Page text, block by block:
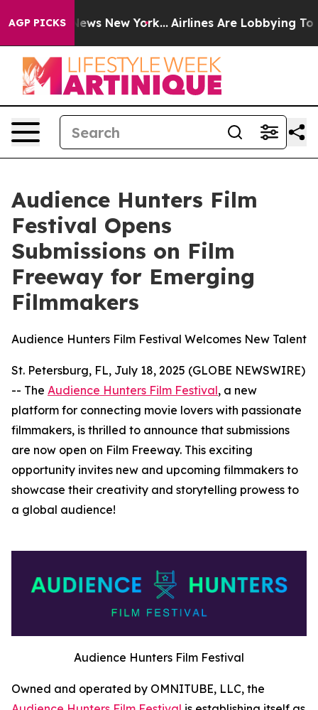
AGP PICKS
News New York... Airlines Are Lobbying To
Audience Hunters Film
Festival Opens
Submissions on Film
Freeway for Emerging
Filmmakers
Audience Hunters Film Festival Welcomes New Talent
St. Petersburg, FL, July 18, 2025 (GLOBE NEWSWIRE)
-- The Audience Hunters Film Festival, a new
platform for connecting movie lovers with passionate
filmmakers, is thrilled to announce that submissions
are now open on Film Freeway. This exciting
opportunity invites new and upcoming filmmakers to
showcase their creativity and storytelling prowess to
a global audience!
Audience Hunters Film Festival
Owned and operated by OMNITUBE, LLC, the